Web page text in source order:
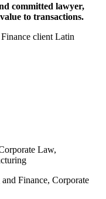
committed lawyer,
to transactions.
client Latin
Law,
Finance, Corporate